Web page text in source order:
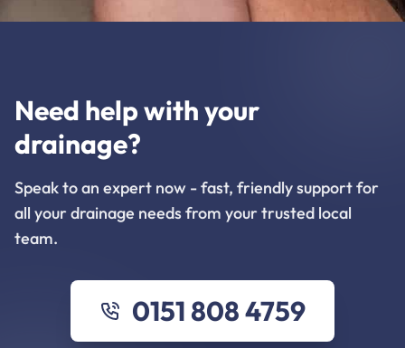
Need help with your
drainage?
Speak to an expert now - fast, friendly support for
all your drainage needs from your trusted local
team.
0151 808 4759